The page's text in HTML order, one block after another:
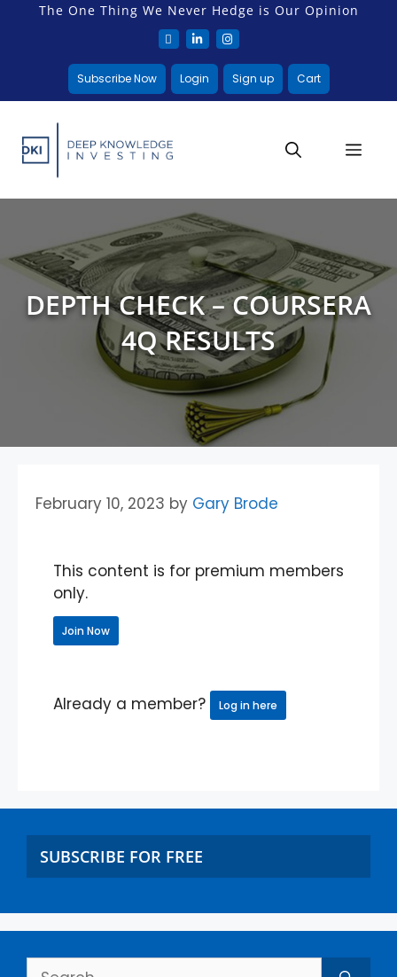
The One Thing We Never Hedge is Our Opinion
Subscribe Now Login Sign up Cart
DEPTH CHECK – COURSERA
4Q RESULTS
February 10, 2023 by Gary Brode
This content is for premium members
only.
Join Now
Already a member? Log in here
SUBSCRIBE FOR FREE